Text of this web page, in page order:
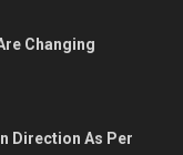
Changing
Direction As Per